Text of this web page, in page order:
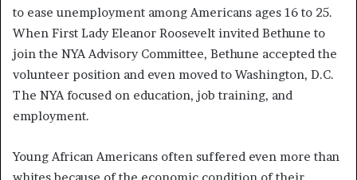
to ease unemployment among Americans ages 16 to 25.
When First Lady Eleanor Roosevelt invited Bethune to
join the NYA Advisory Committee, Bethune accepted the
volunteer position and even moved to Washington, D.C.
The NYA focused on education, job training, and
employment.
Young African Americans often suffered even more than